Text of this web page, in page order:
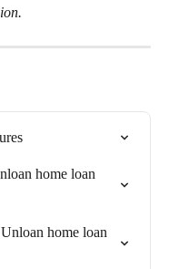
home loan
home loan